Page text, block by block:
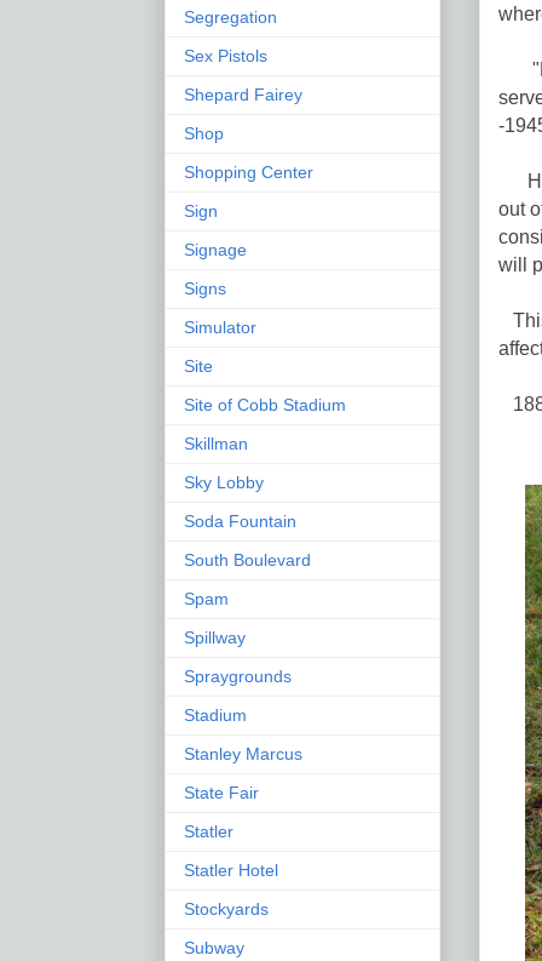
-
His
out
will
Segregation
Sex Pistols
Shepard Fairey
Shop
Shopping Center
Sign
Signage
Signs
Simulator
Site
Site of Cobb Stadium
Skillman
Sky Lobby
Soda Fountain
South Boulevard
Spam
Spillway
Spraygrounds
Stadium
Stanley Marcus
State Fair
Statler
Statler Hotel
Stockyards
Subway